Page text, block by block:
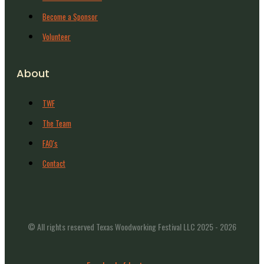
Become a Sponsor
Volunteer
About
TWF
The Team
FAQ's
Contact
© All rights reserved Texas Woodworking Festival LLC 2025 - 2026